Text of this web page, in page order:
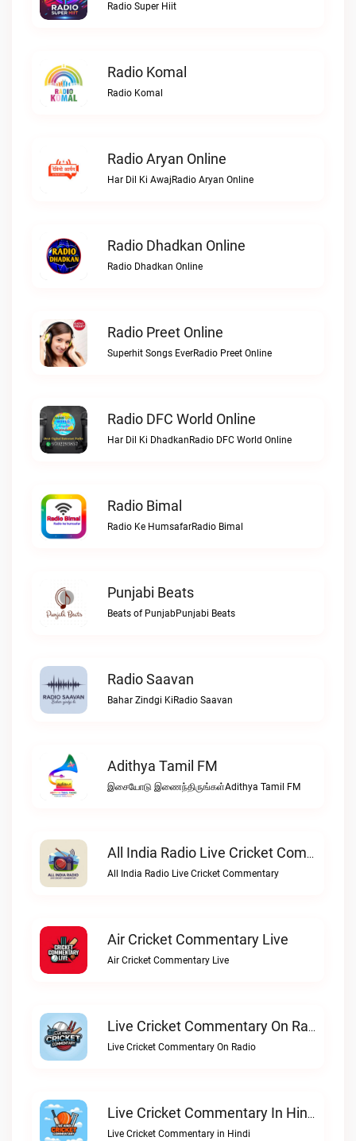
Radio Super Hiit
Radio Komal
Radio Komal
Radio Aryan Online
Har Dil Ki AwajRadio Aryan Online
Radio Dhadkan Online
Radio Dhadkan Online
Radio Preet Online
Superhit Songs EverRadio Preet Online
Radio DFC World Online
Har Dil Ki DhadkanRadio DFC World Online
Radio Bimal
Radio Ke HumsafarRadio Bimal
Punjabi Beats
Beats of PunjabPunjabi Beats
Radio Saavan
Bahar Zindgi KiRadio Saavan
Adithya Tamil FM
இசையோடு இணைந்திருங்கள்Adithya Tamil FM
All India Radio Live Cricket Commentary
All India Radio Live Cricket Commentary
Air Cricket Commentary Live
Air Cricket Commentary Live
Live Cricket Commentary On Radio
Live Cricket Commentary On Radio
Live Cricket Commentary In Hindi
Live Cricket Commentary in Hindi